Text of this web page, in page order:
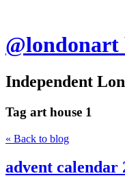
@londonart
Independent
Tag art house 1
« Back to blog
advent calendar